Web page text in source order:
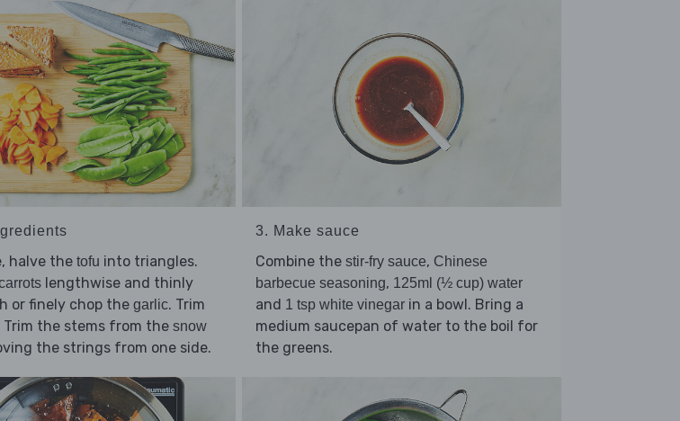
halve the tofu into triangles.
lengthwise and thinly
or finely chop the garlic. Trim
Trim the stems from the snow
the strings from one side.
3. Make sauce
Combine the stir-fry sauce, Chinese
barbecue seasoning, 125ml (½ cup) water
and 1 tsp white vinegar in a bowl. Bring a
medium saucepan of water to the boil for
the greens.